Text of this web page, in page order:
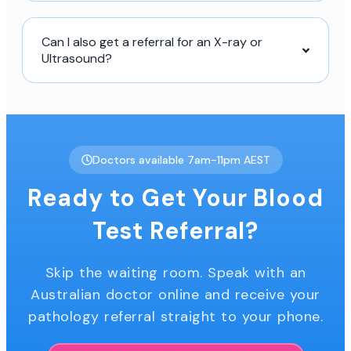
Can I also get a referral for an X-ray or
Ultrasound?
Doctors available 7am-11pm AEST
Ready to Get Your Blood
Test Referral?
Skip the waiting room. Speak with an
Australian doctor online and receive your
pathology referral straight to your phone.